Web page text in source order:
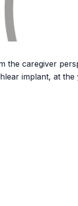
the caregiver
implant, at